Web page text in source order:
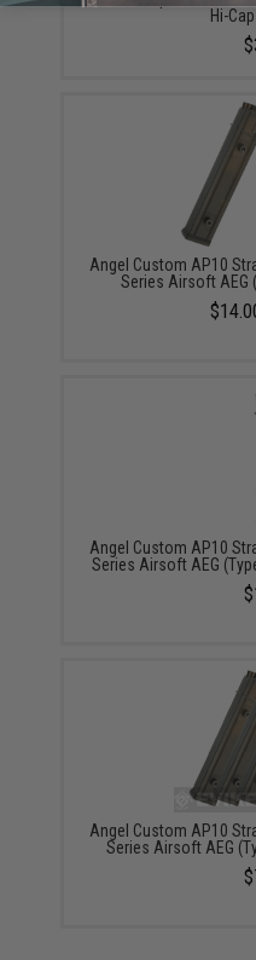
Hi-
Angel Custom AP10
Series Airsoft AEG
Angel Custom AP10
Series Airsoft AEG
Angel Custom AP10
Series Airsoft AEG